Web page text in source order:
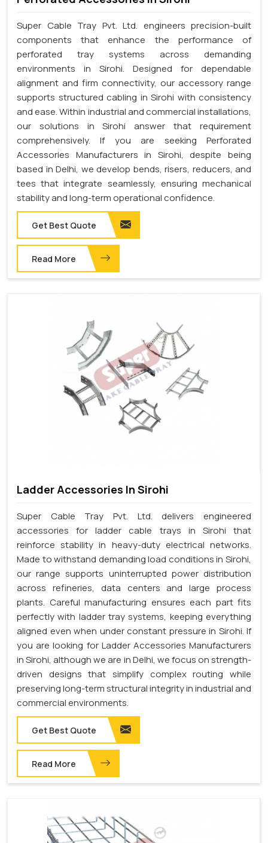
Super Cable Tray Pvt. Ltd. engineers precision-built
components that enhance the performance of
perforated tray systems across demanding
environments in Sirohi. Designed for dependable
alignment and firm connectivity, our accessory range
supports structured cabling in Sirohi with consistency
and ease. Within industrial and commercial installations,
our solutions in Sirohi answer that requirement
comprehensively. If you are seeking Perforated
Accessories Manufacturers in Sirohi, despite being
based in Delhi, we develop bends, risers, reducers, and
tees that integrate seamlessly, ensuring mechanical
stability and long-term operational confidence.
Get Best Quote
Read More
Ladder Accessories In Sirohi
Super Cable Tray Pvt. Ltd. delivers engineered
accessories for ladder cable trays in Sirohi that
reinforce stability in heavy-duty electrical networks.
Made to withstand demanding load conditions in Sirohi,
our range supports uninterrupted power distribution
across refineries, data centers and large process
plants. Careful manufacturing ensures each part fits
perfectly with ladder tray systems, keeping everything
aligned even when under constant pressure in Sirohi. If
you are looking for Ladder Accessories Manufacturers
in Sirohi, although we are in Delhi, we focus on strength-
driven designs that simplify complex routing while
preserving long-term structural integrity in industrial and
commercial environments.
Get Best Quote
Read More